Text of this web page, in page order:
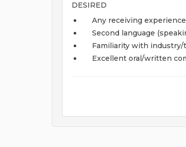
DESIRED
Any receiving experience
Second language
Familiarity with
Excellent oral/written